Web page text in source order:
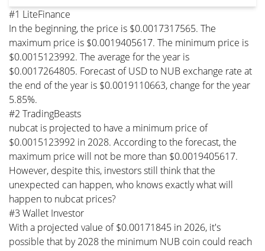
#1 LiteFinance
In the beginning, the price is $0.0017317565. The
maximum price is $0.0019405617. The minimum price is
$0.0015123992. The average for the year is
$0.0017264805. Forecast of USD to NUB exchange rate at
the end of the year is $0.0019110663, change for the year
5.85%.
#2 TradingBeasts
nubcat is projected to have a minimum price of
$0.0015123992 in 2028. According to the forecast, the
maximum price will not be more than $0.0019405617.
However, despite this, investors still think that the
unexpected can happen, who knows exactly what will
happen to nubcat prices?
#3 Wallet Investor
With a projected value of $0.00171845 in 2026, it's
possible that by 2028 the minimum NUB coin could reach